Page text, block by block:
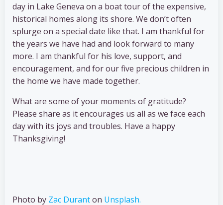
day in Lake Geneva on a boat tour of the expensive,
historical homes along its shore. We don’t often
splurge on a special date like that. I am thankful for
the years we have had and look forward to many
more. I am thankful for his love, support, and
encouragement, and for our five precious children in
the home we have made together.
What are some of your moments of gratitude?
Please share as it encourages us all as we face each
day with its joys and troubles. Have a happy
Thanksgiving!
Photo by Zac Duranton Unsplash.